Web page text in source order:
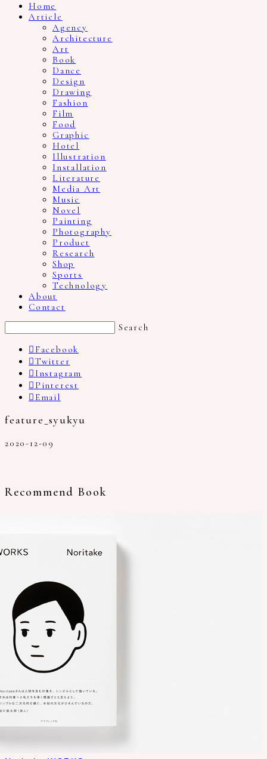
Home
Article
Agency
Architecture
Art
Book
Dance
Design
Drawing
Fashion
Film
Food
Graphic
Hotel
Illustration
Installation
Literature
Media Art
Music
Novel
Painting
Photography
Product
Research
Shop
Sports
Technology
About
Contact
Search
Facebook
Twitter
Instagram
Pinterest
Email
feature_syukyu
2020-12-09
Recommend Book